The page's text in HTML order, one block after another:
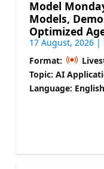
Model
Models,
Optimized
17 August, 2026 |
Format:
Topic: AI
Language: English